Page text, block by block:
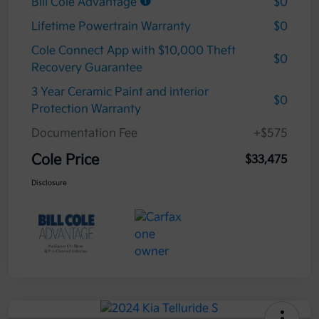
Bill Cole Advantage
$0
Lifetime Powertrain Warranty
$0
Cole Connect App with $10,000 Theft
Recovery Guarantee
$0
3 Year Ceramic Paint and interior
Protection Warranty
$0
Documentation Fee +$575
Cole Price $33,475
Disclosure